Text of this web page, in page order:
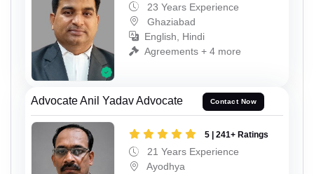
23 Years Experience
Ghaziabad
English, Hindi
Agreements + 4 more
Advocate Anil Yadav Advocate Contact Now
5 | 241+ Ratings
21 Years Experience
Ayodhya